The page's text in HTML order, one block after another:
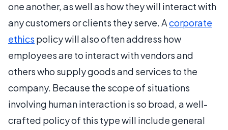
one another, as well as how they will interact with
any customers or clients they serve. Acorporate
ethics policy will also often address how
employees are to interact with vendors and
others who supply goods and services to the
company. Because the scope of situations
involving human interaction is so broad, a well-
crafted policy of this type will include general